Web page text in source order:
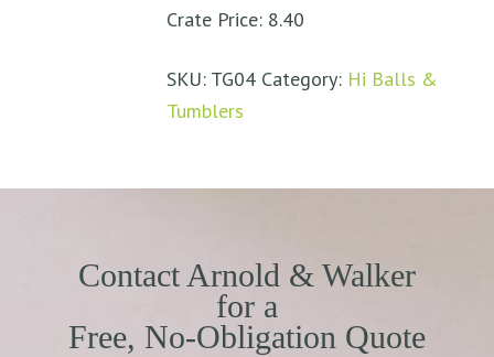
Crate Price: 8.40
SKU: TG04 Category: Hi Balls &
Tumblers
Contact Arnold & Walker
for a
Free, No-Obligation Quote